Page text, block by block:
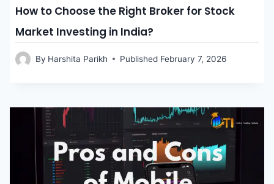
How to Choose the Right Broker for Stock
Market Investing in India?
By Harshita Parikh Published February 7, 2026